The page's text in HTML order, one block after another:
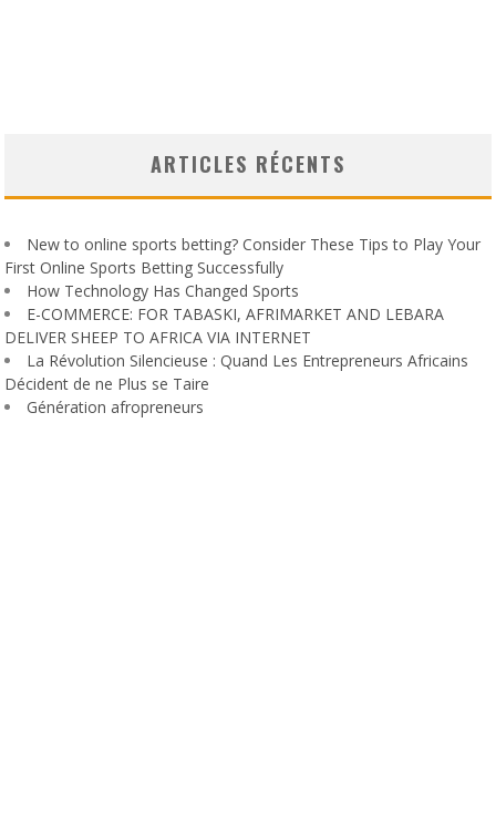
ARTICLES RÉCENTS
New to online sports betting? Consider These Tips to Play Your
First Online Sports Betting Successfully
How Technology Has Changed Sports
E-COMMERCE: FOR TABASKI, AFRIMARKET AND LEBARA
DELIVER SHEEP TO AFRICA VIA INTERNET
La Révolution Silencieuse : Quand Les Entrepreneurs Africains
Décident de ne Plus se Taire
Génération afropreneurs